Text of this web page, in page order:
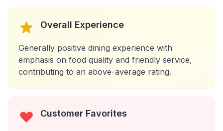
Overall Experience
Generally positive dining experience with
emphasis on food quality and friendly service,
contributing to an above-average rating.
Customer Favorites